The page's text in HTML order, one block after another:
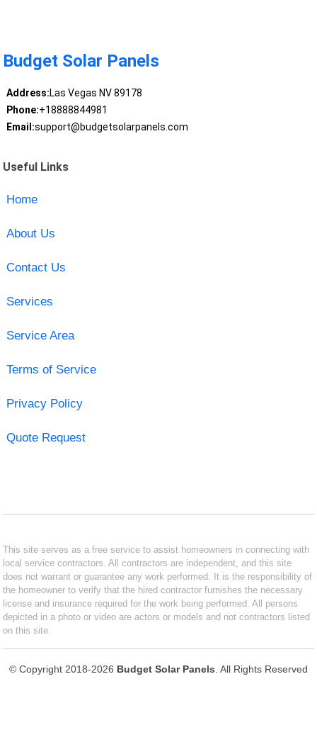
Budget Solar Panels
Address:Las Vegas NV 89178
Phone:+18888844981
Email:support@budgetsolarpanels.com
Useful Links
Home
About Us
Contact Us
Services
Service Area
Terms of Service
Privacy Policy
Quote Request
This site serves as a free service to assist homeowners in connecting with
local service contractors. All contractors are independent, and this site
does not warrant or guarantee any work performed. It is the responsibility of
the homeowner to verify that the hired contractor furnishes the necessary
license and insurance required for the work being performed. All persons
depicted in a photo or video are actors or models and not contractors listed
on this site.
© Copyright 2018-2026 Budget Solar Panels . All Rights Reserved